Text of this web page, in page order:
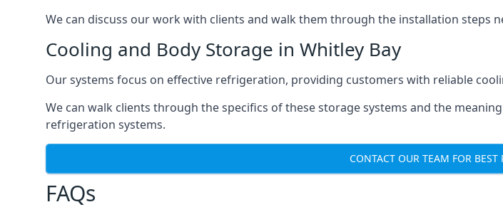
We can discuss our work with clients and walk them through the installation steps
Cooling and Body Storage in Whitley Bay
Our systems focus on effective refrigeration, providing customers with reliable
We can walk clients through the specifics of these storage systems and the
refrigeration systems.
CONTACT OUR TEAM FOR BEST
FAQs